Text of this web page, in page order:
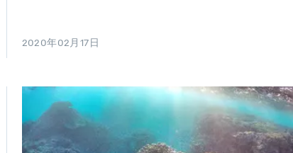
2020年02月17日